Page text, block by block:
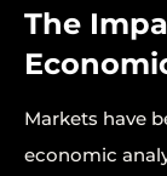
The
Markets have
economic